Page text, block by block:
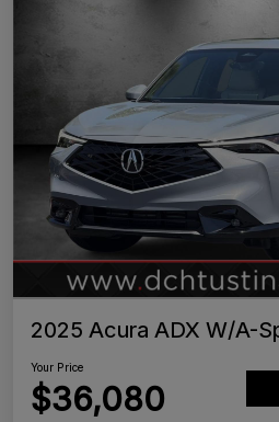
2025 Acura ADX W/A-
Your Price
$36,080